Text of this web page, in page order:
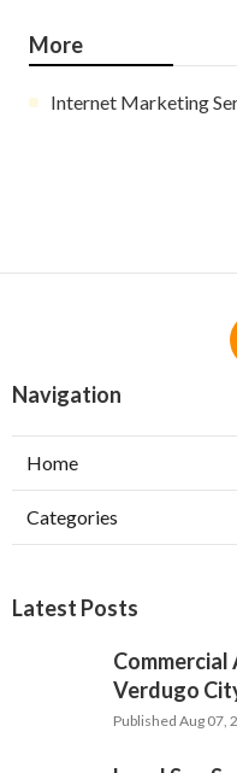
More
Internet Marketing
Navigation
Home
Categories
Latest Posts
Verdugo
Published Aug 07,